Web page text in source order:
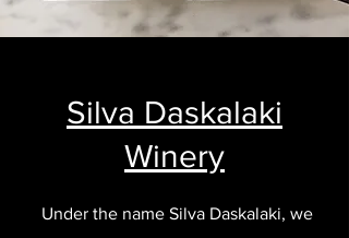
Silva Daskalaki
Winery
Under the name Silva Daskalaki, we